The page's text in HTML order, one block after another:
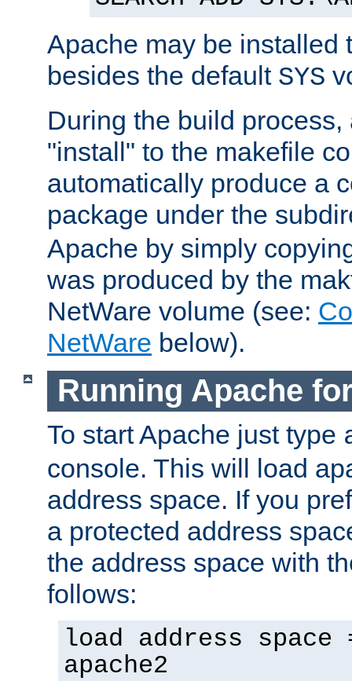
Apache may be installed
besides the default SYS
During the build
"install" to the makefile
automatically produce a
package under the
Apache by simply
was produced by the
NetWare volume (see:
NetWare below).
Running Apache
To start Apache just type
console. This will load
address space. If you
a protected address
the address space with
follows:
load address space
apache2